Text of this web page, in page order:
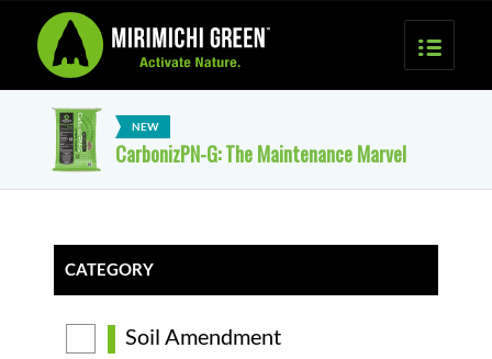
CarbonizPN-G: The Maintenance Marvel
CATEGORY
Soil Amendment